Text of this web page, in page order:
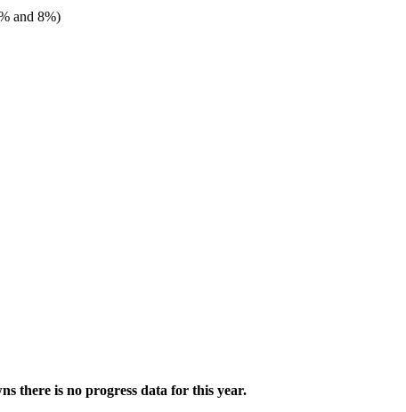
and 8%)
there is no progress data for this year.